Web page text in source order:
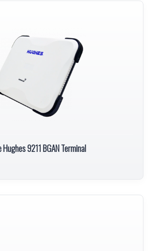
Hughes 9211 BGAN Terminal